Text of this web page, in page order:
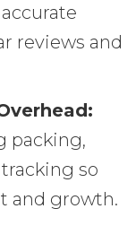
reviews and
packing,
so
and growth.